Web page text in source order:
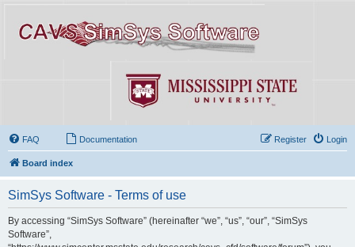
FAQ Documentation Login
Register
Board index
SimSys Software - Terms of use
By accessing “SimSys Software” (hereinafter “we”, “us”, “our”, “SimSys
Software”,